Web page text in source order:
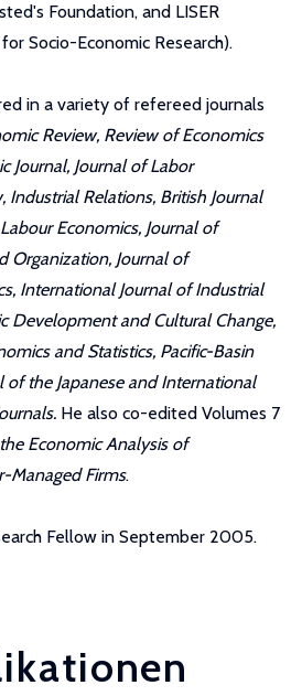
Foundation, and LISER
Socio-Economic Research).
in a variety of refereed journals
Review, Review of Economics
Journal, Journal of Labor
Industrial Relations, British Journal
Economics, Journal of
Organization, Journal of
International Journal of Industrial
Development and Cultural Change,
and Statistics, Pacific-Basin
of the Japanese and International
He also co-edited Volumes 7
Economic Analysis of
Managed Firms.
Fellow in September 2005.